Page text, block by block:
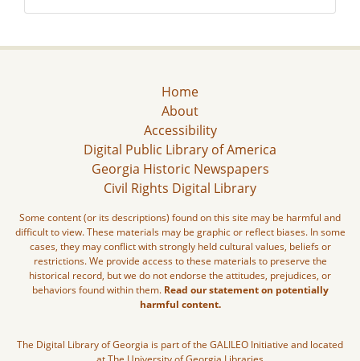
Home
About
Accessibility
Digital Public Library of America
Georgia Historic Newspapers
Civil Rights Digital Library
Some content (or its descriptions) found on this site may be harmful and
difficult to view. These materials may be graphic or reflect biases. In some
cases, they may conflict with strongly held cultural values, beliefs or
restrictions. We provide access to these materials to preserve the
historical record, but we do not endorse the attitudes, prejudices, or
behaviors found within them. Read our statement on potentially
harmful content.
The Digital Library of Georgia is part of the GALILEO Initiative and located